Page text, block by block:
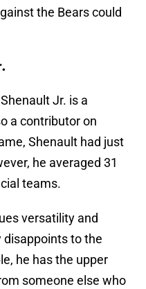
the Bears could
Jr. is a
a contributor on
Shenault had just
he averaged 31
teams.
versatility and
disappoints to the
he has the upper
someone else who